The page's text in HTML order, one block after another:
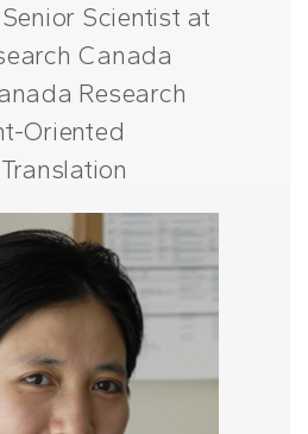
Scientist at
Canada
Research
Oriented